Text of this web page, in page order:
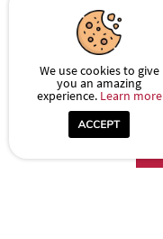
We use cookies to give
you an amazing
experience. Learn more